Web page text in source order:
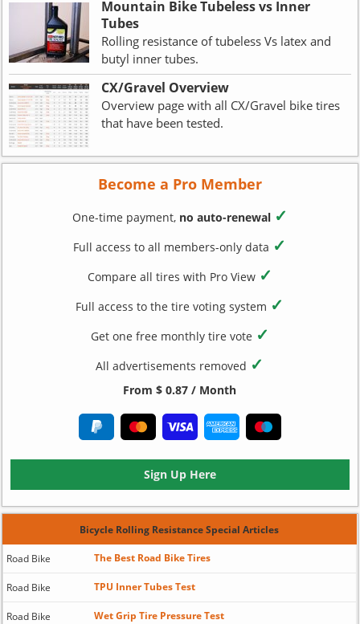
Mountain Bike Tubeless vs Inner
Tubes
Rolling resistance of tubeless Vs latex and
butyl inner tubes.
CX/Gravel Overview
Overview page with all CX/Gravel bike tires
that have been tested.
Become a Pro Member
One-time payment, no auto-renewal ✓
Full access to all members-only data ✓
Compare all tires with Pro View ✓
Full access to the tire voting system ✓
Get one free monthly tire vote ✓
All advertisements removed ✓
From $ 0.87 / Month
Sign Up Here
Bicycle Rolling Resistance Special Articles
Road Bike The Best Road Bike Tires
Road Bike TPU Inner Tubes Test
Road Bike Wet Grip Tire Pressure Test